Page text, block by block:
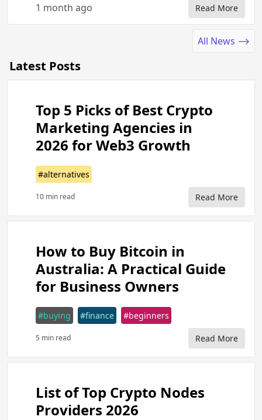
1 month ago Read More
All News ⟶
Latest Posts
Top 5 Picks of Best Crypto
Marketing Agencies in
2026 for Web3 Growth
#alternatives
10 min read Read More
How to Buy Bitcoin in
Australia: A Practical Guide
for Business Owners
#buying #finance #beginners
5 min read Read More
List of Top Crypto Nodes
Providers 2026